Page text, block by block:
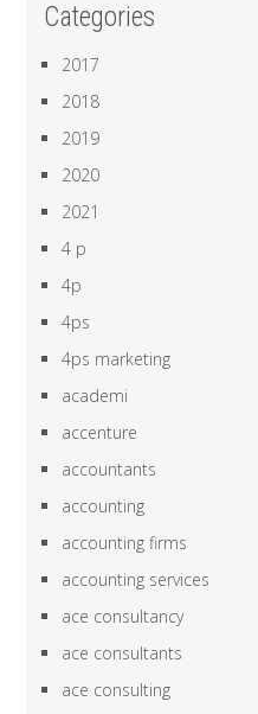
Categories
2017
2018
2019
2020
2021
4 p
4p
4ps
4ps marketing
academi
accenture
accountants
accounting
accounting firms
accounting services
ace consultancy
ace consultants
ace consulting